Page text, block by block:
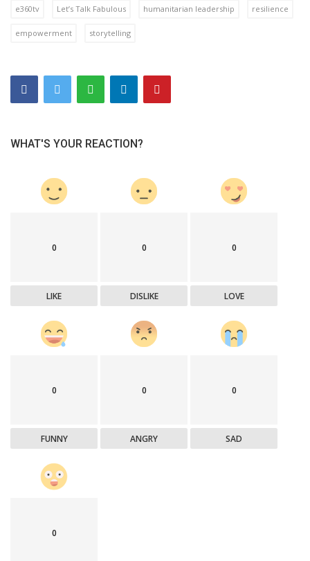
e360tv Let’s Talk Fabulous humanitarian leadership resilience
empowerment storytelling
WHAT'S YOUR REACTION?
0
LIKE
0
DISLIKE
0
LOVE
0
FUNNY
0
ANGRY
0
SAD
0